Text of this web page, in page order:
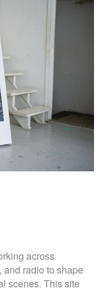
across
radio to shape
scenes. This site